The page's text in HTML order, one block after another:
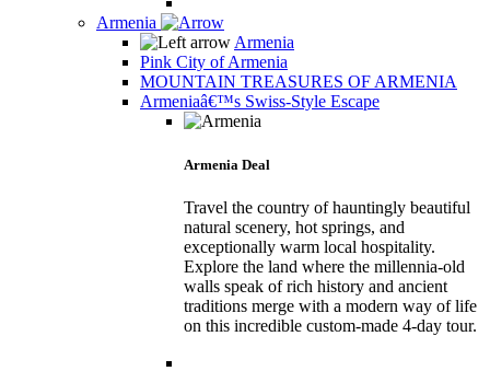
Armenia
Armenia
Pink City of Armenia
MOUNTAIN TREASURES OF ARMENIA
Armeniaâ€™s Swiss-Style Escape
Armenia Deal
Travel the country of hauntingly beautiful
natural scenery, hot springs, and
exceptionally warm local hospitality.
Explore the land where the millennia-old
walls speak of rich history and ancient
traditions merge with a modern way of life
on this incredible custom-made 4-day tour.